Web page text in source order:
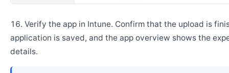
Verify the app in Intune. Confirm that the upload is
application is saved, and the app overview shows the
details.